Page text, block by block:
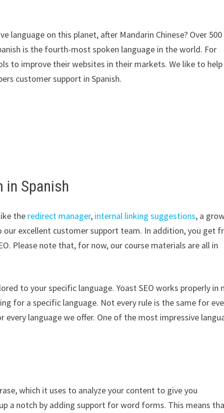
language on this planet, after Mandarin Chinese? Over 500
is the fourth-most spoken language in the world. For
to improve their websites in their markets. We like to help
customer support in Spanish.
in Spanish
the redirect manager, internal linking suggestions, a
our excellent customer support team. In addition, you get
Please note that, for now, our course materials are all in
to your specific language. Yoast SEO works properly in
for a specific language. Not every rule is the same for
language we offer. One of the most impressive
which it uses to analyze your content to give you
a notch by adding support for word forms. This means